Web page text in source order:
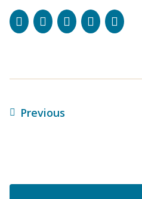
FacebookInstagram
BlueskyLinkedIn
Email
Previous